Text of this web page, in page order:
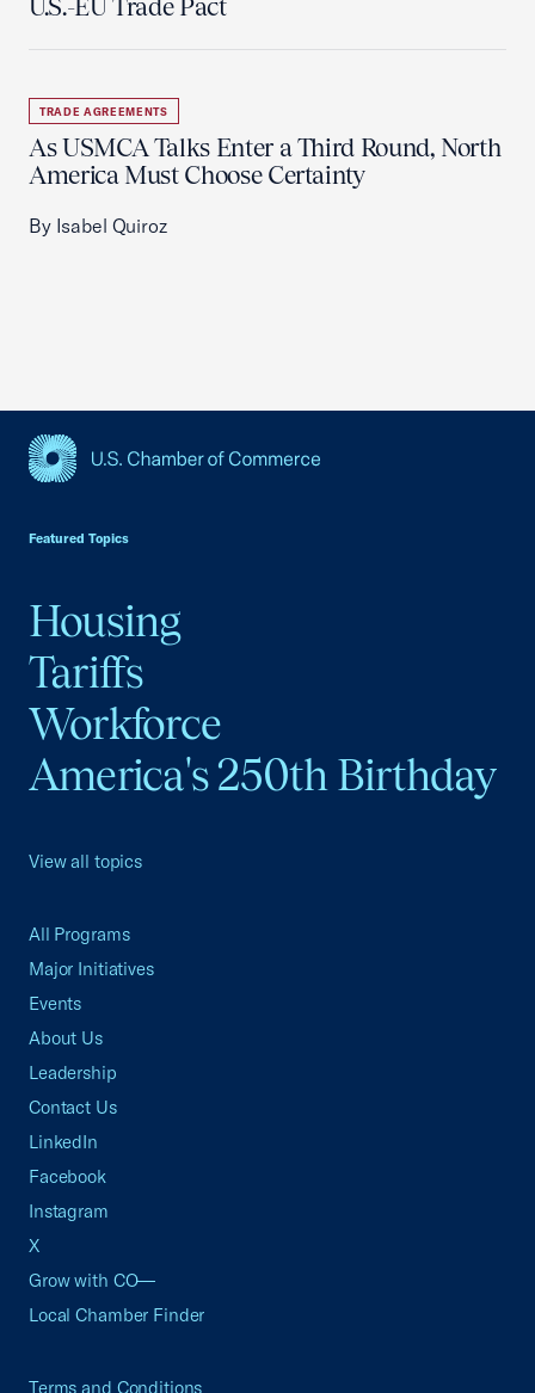
U.S.-EU Trade Pact
TRADE AGREEMENTS
As USMCA Talks Enter a Third Round, North
America Must Choose Certainty
By Isabel Quiroz
Featured Topics
Housing
Tariffs
Workforce
America's 250th Birthday
View all topics
All Programs
Major Initiatives
Events
About Us
Leadership
Contact Us
LinkedIn
Facebook
Instagram
X
Grow with CO—
Local Chamber Finder
Terms and Conditions